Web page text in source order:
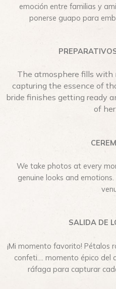
emoción entre familias y
ponerse guapo para
The atmosphere fills with
capturing the essence of
bride finishes getting ready
of
We take photos at every
genuine looks and
SALIDA DE
¡Mi momento favorito! Pétalos
confeti…. momento épico del
ráfaga para capturar